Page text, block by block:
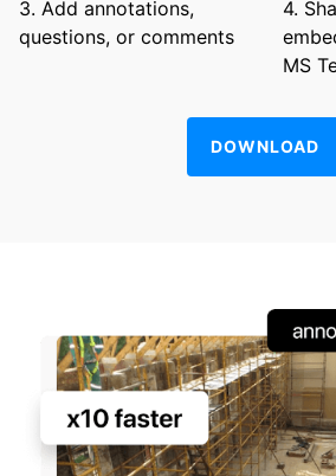
3. Add annotations,
questions, or comments
4.
MS
DOWNLOAD